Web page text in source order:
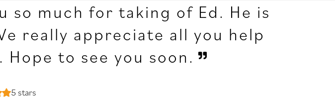
so much for taking of Ed. He is
really appreciate all you help
to see you soon.
5 stars